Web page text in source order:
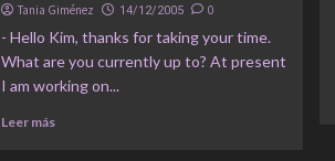
Tania Giménez 14/12/2005 0
- Hello Kim, thanks for taking your time.
What are you currently up to? At present
I am working on...
Leer más